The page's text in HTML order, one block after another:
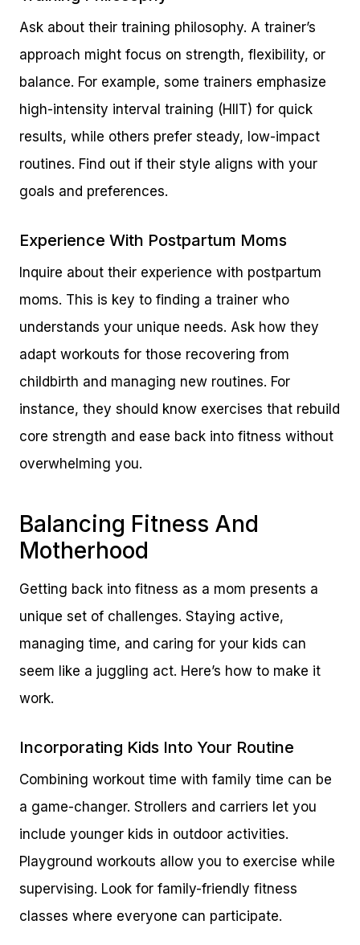
Ask about their training philosophy. A trainer’s
approach might focus on strength, flexibility, or
balance. For example, some trainers emphasize
high-intensity interval training (HIIT) for quick
results, while others prefer steady, low-impact
routines. Find out if their style aligns with your
goals and preferences.
Experience With Postpartum Moms
Inquire about their experience with postpartum
moms. This is key to finding a trainer who
understands your unique needs. Ask how they
adapt workouts for those recovering from
childbirth and managing new routines. For
instance, they should know exercises that rebuild
core strength and ease back into fitness without
overwhelming you.
Balancing Fitness And
Motherhood
Getting back into fitness as a mom presents a
unique set of challenges. Staying active,
managing time, and caring for your kids can
seem like a juggling act. Here’s how to make it
work.
Incorporating Kids Into Your Routine
Combining workout time with family time can be
a game-changer. Strollers and carriers let you
include younger kids in outdoor activities.
Playground workouts allow you to exercise while
supervising. Look for family-friendly fitness
classes where everyone can participate.